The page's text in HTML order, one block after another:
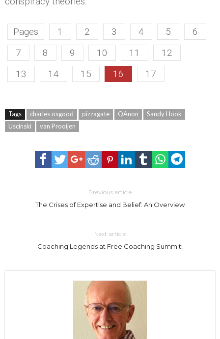
Pages 1 2 3 4 5
6
7
8 9 10 11
12
13
14 15 16 17
Tags charles osgood pizzagate QAnon
Sandy Hook
Uscinski
van Prooijen
Previous article
The Crises of Expertise and Belief: An Overview
Next article
Coaching Legends at Free Coaching Summit!